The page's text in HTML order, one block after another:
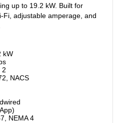
improve
up to 19.2 kW. Built for
Fi, adjustable amperage, and
kW
2
NACS
NEMA 4